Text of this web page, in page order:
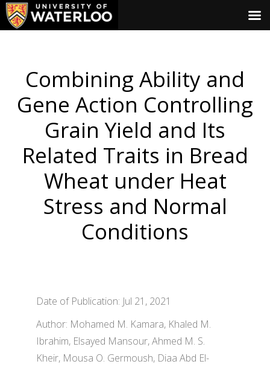
Combining Ability and
Gene Action Controlling
Grain Yield and Its
Related Traits in Bread
Wheat under Heat
Stress and Normal
Conditions
Date of Publication: Jul 21, 2021
Author: Mohamed M. Kamara, Khaled M.
Ibrahim, Elsayed Mansour, Ahmed M. S.
Kheir, Mousa O. Germoush, Diaa Abd El-